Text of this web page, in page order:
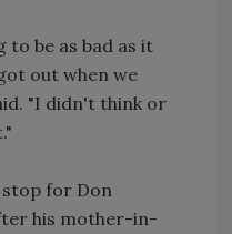
be as bad as it
out when we
"I didn't think or
for Don
his mother-in-